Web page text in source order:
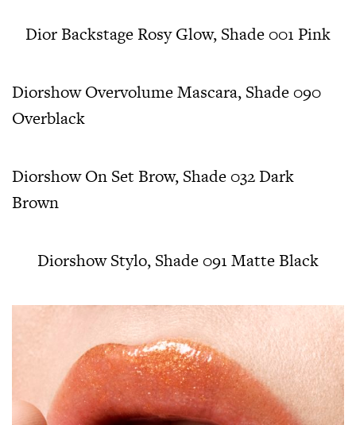
Dior Backstage Rosy Glow, Shade 001 Pink
Diorshow Overvolume Mascara, Shade 090
Overblack
Diorshow On Set Brow, Shade 032 Dark
Brown
Diorshow Stylo, Shade 091 Matte Black